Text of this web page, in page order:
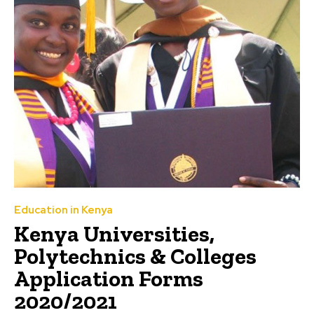
Education in Kenya
Kenya Universities,
Polytechnics & Colleges
Application Forms
2020/2021